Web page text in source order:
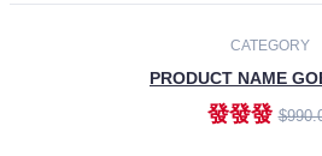
CATEGORY
PRODUCT NAME
發發發